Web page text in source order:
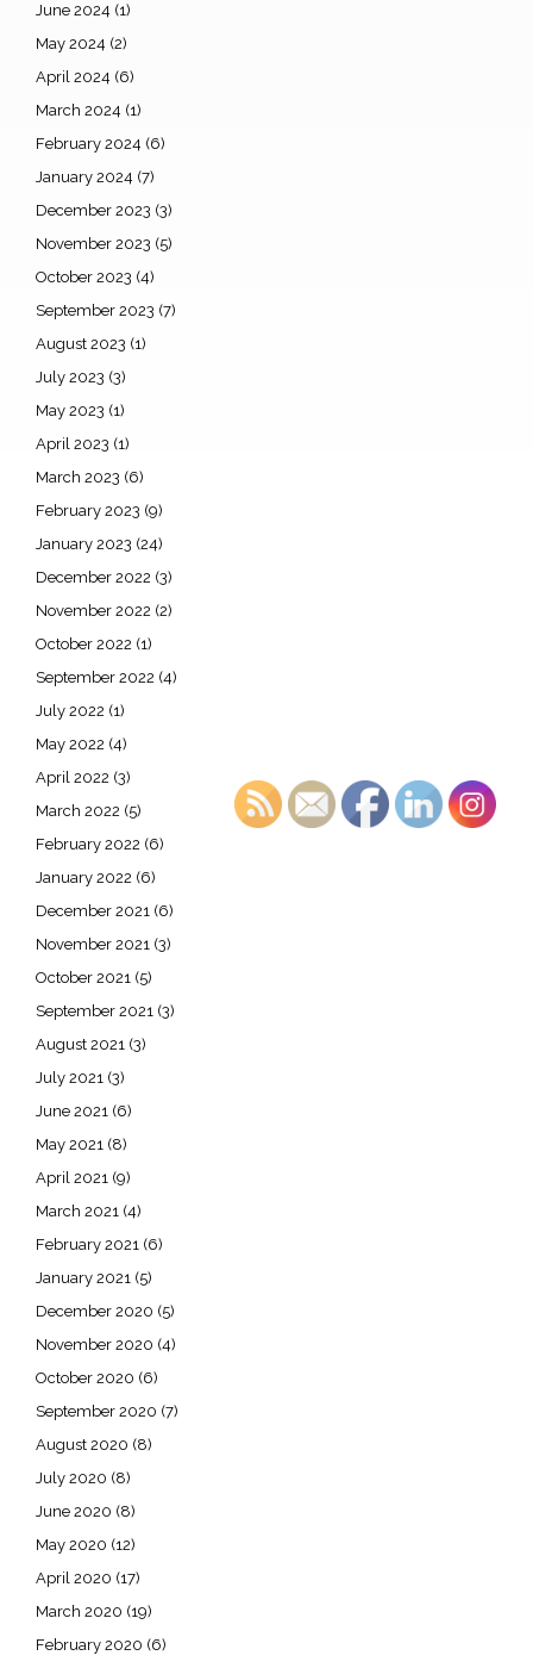
June 2024 (1)
May 2024 (2)
April 2024 (6)
March 2024 (1)
February 2024 (6)
January 2024 (7)
December 2023 (3)
November 2023 (5)
October 2023 (4)
September 2023 (7)
August 2023 (1)
July 2023 (3)
May 2023 (1)
April 2023 (1)
March 2023 (6)
February 2023 (9)
January 2023 (24)
December 2022 (3)
November 2022 (2)
October 2022 (1)
September 2022 (4)
July 2022 (1)
May 2022 (4)
April 2022 (3)
March 2022 (5)
February 2022 (6)
January 2022 (6)
December 2021 (6)
November 2021 (3)
October 2021 (5)
September 2021 (3)
August 2021 (3)
July 2021 (3)
June 2021 (6)
May 2021 (8)
April 2021 (9)
March 2021 (4)
February 2021 (6)
January 2021 (5)
December 2020 (5)
November 2020 (4)
October 2020 (6)
September 2020 (7)
August 2020 (8)
July 2020 (8)
June 2020 (8)
May 2020 (12)
April 2020 (17)
March 2020 (19)
February 2020 (6)